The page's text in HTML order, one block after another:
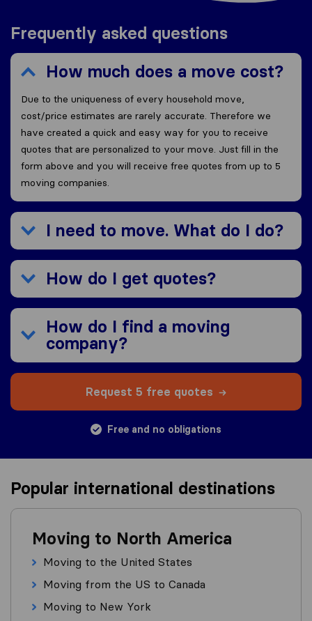
Frequently asked questions
How much does a move cost?
Due to the uniqueness of every household move,
cost/price estimates are rarely accurate. Therefore we
have created a quick and easy way for you to receive
quotes that are personalized to your move. Just fill in the
form above and you will receive free quotes from up to 5
moving companies.
I need to move. What do I do?
How do I get quotes?
How do I find a moving
company?
Request 5 free quotes
Free and no obligations
Popular international destinations
Moving to North America
Moving to the United States
Moving from the US to Canada
Moving to New York